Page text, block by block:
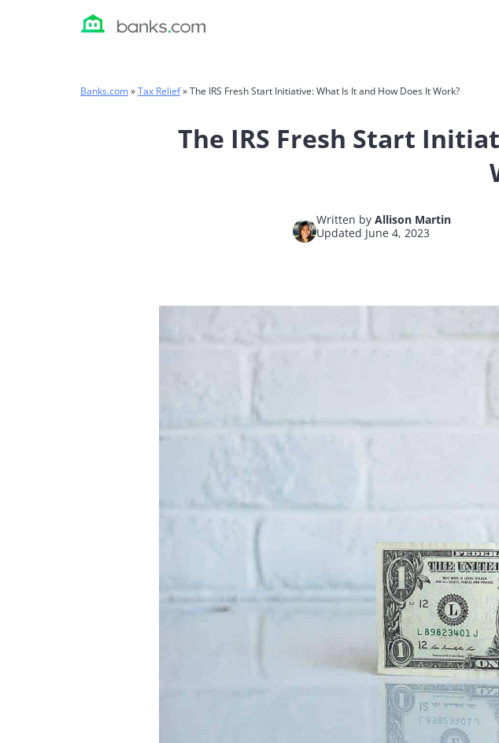
Banks.com»Tax Relief»The IRS Fresh Start Initiative: What Is It and How Does It Work?
The IRS Fresh Start
Written by Allison Martin
Updated June 4, 2023